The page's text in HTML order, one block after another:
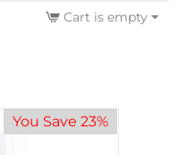
Cart is empty
You Save 23%